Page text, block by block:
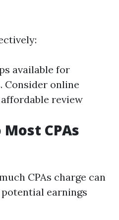
available for
Consider online
review
CPAs
CPAs charge can
earnings